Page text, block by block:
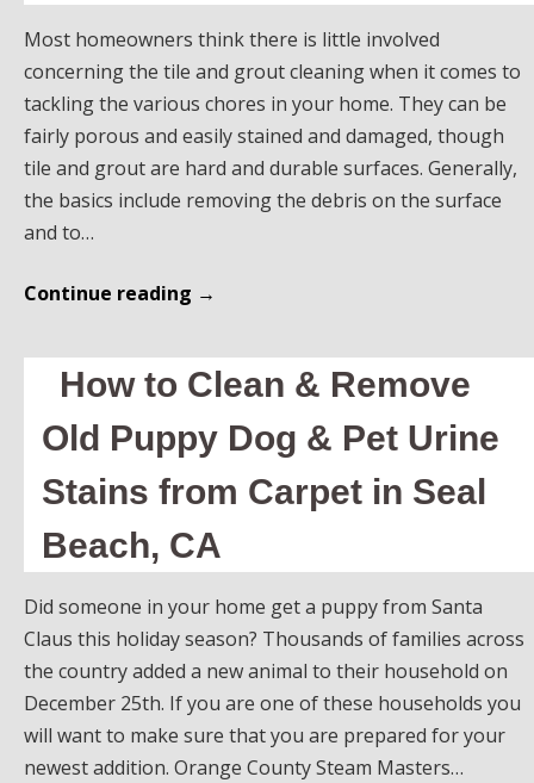
Most homeowners think there is little involved
concerning the tile and grout cleaning when it comes to
tackling the various chores in your home. They can be
fairly porous and easily stained and damaged, though
tile and grout are hard and durable surfaces. Generally,
the basics include removing the debris on the surface
and to…
Continue reading →
How to Clean & Remove
Old Puppy Dog & Pet Urine
Stains from Carpet in Seal
Beach, CA
Did someone in your home get a puppy from Santa
Claus this holiday season? Thousands of families across
the country added a new animal to their household on
December 25th. If you are one of these households you
will want to make sure that you are prepared for your
newest addition. Orange County Steam Masters…